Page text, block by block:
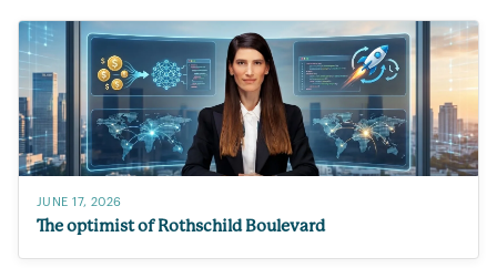
JUNE 17, 2026
The optimist of Rothschild Boulevard